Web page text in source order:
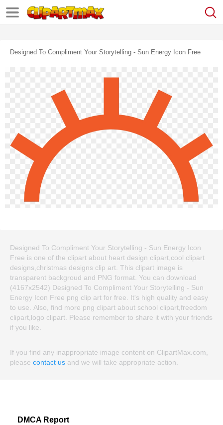
Designed To Compliment Your Storytelling - Sun Energy Icon Free
Designed To Compliment Your Storytelling - Sun Energy Icon
Free is one of the clipart about heart design clipart,cool clipart
designs,christmas designs clip art. This clipart image is
transparent backgroud and PNG format. You can download
(4167x2542) Designed To Compliment Your Storytelling - Sun
Energy Icon Free png clip art for free. It's high quality and easy
to use. Also, find more png clipart about school clipart,freedom
clipart,logo clipart. Please remember to share it with your friends
if you like.
If you find any inappropriate image content on ClipartMax.com,
please contact us and we will take appropriate action.
DMCA Report